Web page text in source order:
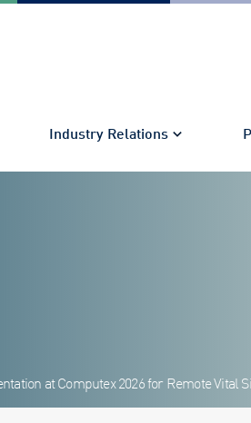
Industry Relations
at Computex 2026 for Remote Vital